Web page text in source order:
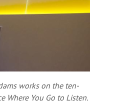
works on the ten-
Where You Go to Listen.